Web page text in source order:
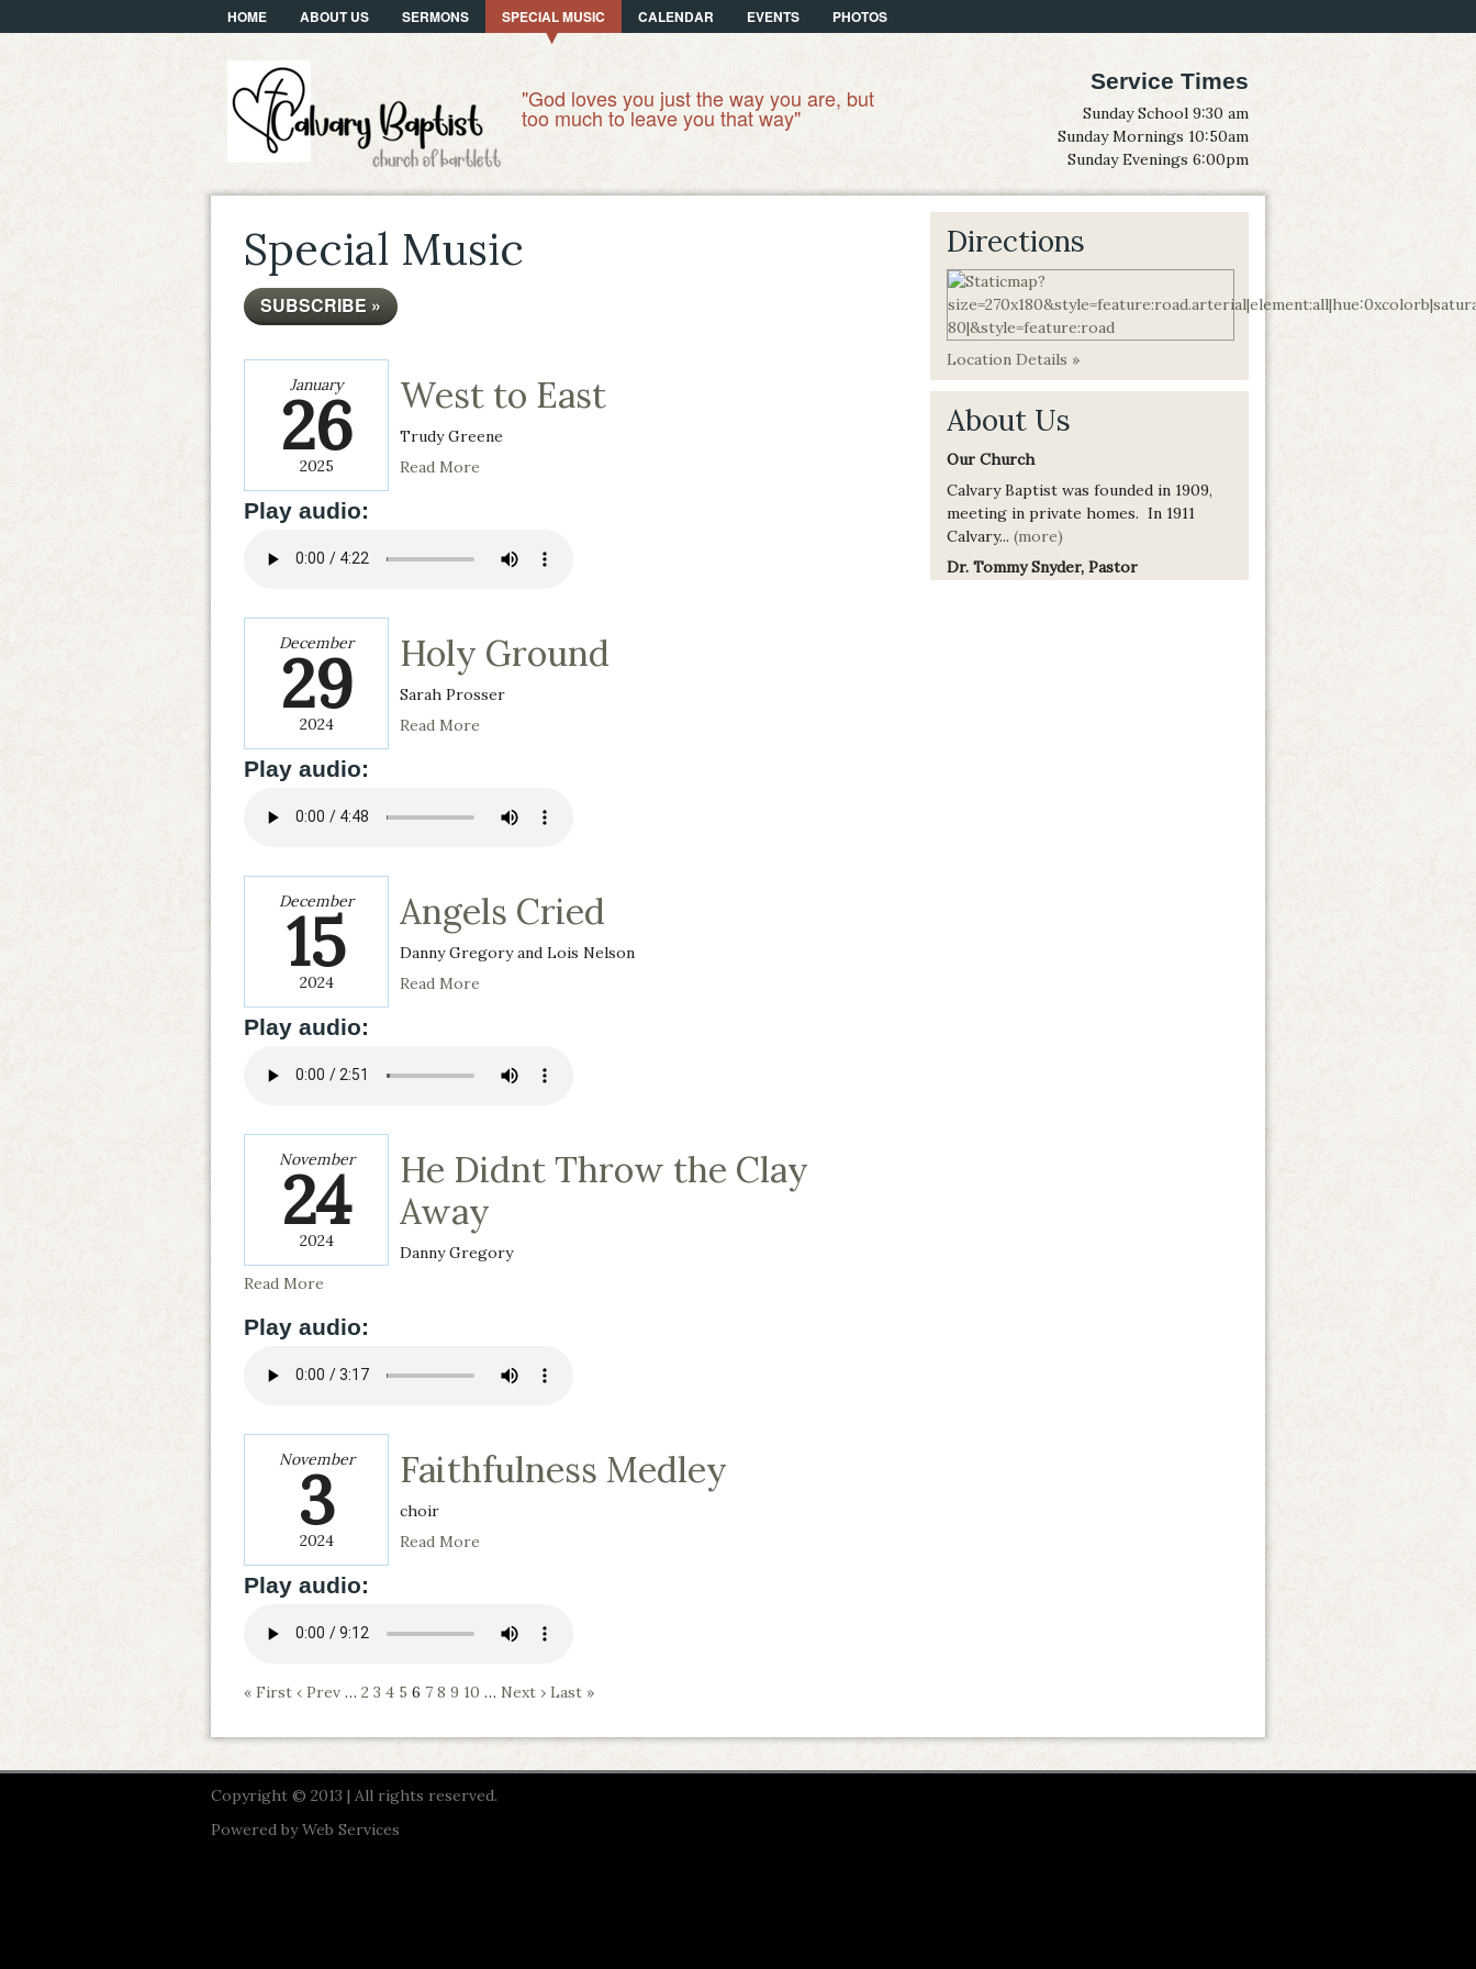
HOME ABOUT US SERMONS SPECIAL MUSIC CALENDAR EVENTS PHOTOS
"God loves you just the way you are, but
too much to leave you that way"
Service Times
Sunday School 9:30 am
Sunday Mornings 10:50am
Sunday Evenings 6:00pm
Special Music
SUBSCRIBE »
January
26
2025
West to East
Trudy Greene
Read More
Play audio:
December
29
2024
Holy Ground
Sarah Prosser
Read More
Play audio:
December
15
2024
Angels Cried
Danny Gregory and Lois Nelson
Read More
Play audio:
November
24
2024
He Didnt Throw the Clay
Away
Danny Gregory
Read More
Play audio:
November
3
2024
Faithfulness Medley
choir
Read More
Play audio:
« First ‹ Prev … 2 3 4 5 6 7 8 9 10 … Next › Last »
Directions
Location Details »
About Us
Our Church
Calvary Baptist was founded in 1909,
meeting in private homes. In 1911
Calvary... (more)
Dr. Tommy Snyder, Pastor
Copyright © 2013 | All rights reserved.
Powered byWeb Services